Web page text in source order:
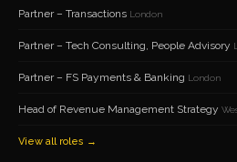
Partner – Transactions London
Partner – Tech Consulting, People Advisory
Partner – FS Payments & Banking London
Head of Revenue Management Strategy
View all roles →